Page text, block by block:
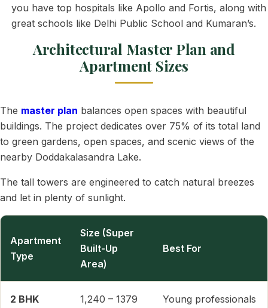
you have top hospitals like Apollo and Fortis, along with
great schools like Delhi Public School and Kumaran’s.
Architectural Master Plan and
Apartment Sizes
The master plan balances open spaces with beautiful
buildings. The project dedicates over 75% of its total land
to green gardens, open spaces, and scenic views of the
nearby Doddakalasandra Lake.
The tall towers are engineered to catch natural breezes
and let in plenty of sunlight.
Apartment
Type
Size (Super
Built-Up
Area)
Best For
2 BHK
1,240 – 1379
Young professionals